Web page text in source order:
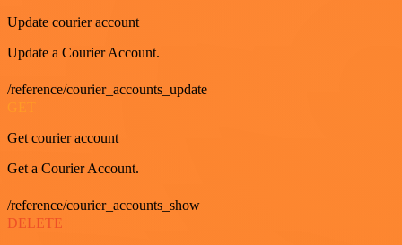
Update courier account
Update a Courier Account.
/reference/courier_accounts_update
Get courier account
Get a Courier Account.
/reference/courier_accounts_show
DELETE